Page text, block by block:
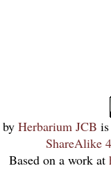
by Herbarium JCB
ShareAlike
Based on a work at